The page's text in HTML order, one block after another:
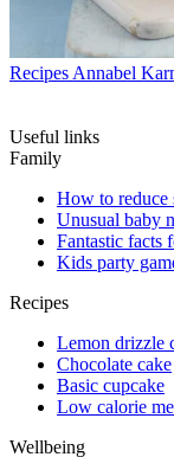
Recipes Annabel
Useful links
Family
How to reduce
Unusual baby
Fantastic facts
Kids party
Recipes
Lemon drizzle
Chocolate cake
Basic cupcake
Low calorie
Wellbeing